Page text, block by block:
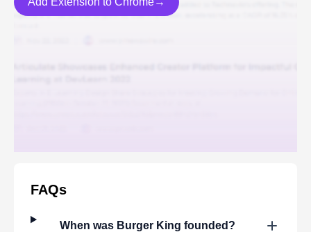
FAQs
When was Burger King founded?